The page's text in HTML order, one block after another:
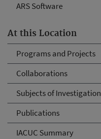
ARS Software
At this Location
Programs and Projects
Collaborations
Subjects of Investigation
Publications
IACUC Summary